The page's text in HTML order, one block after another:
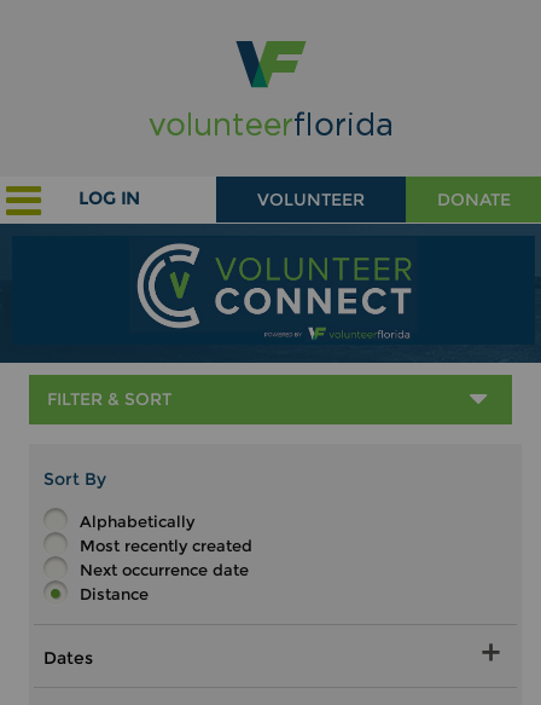
LOG IN VOLUNTEER DONATE
FILTER & SORT
Sort By
Alphabetically
Most recently created
Next occurrence date
Distance
Dates